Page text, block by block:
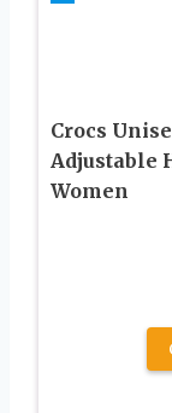
Crocs
Adjustable
Women